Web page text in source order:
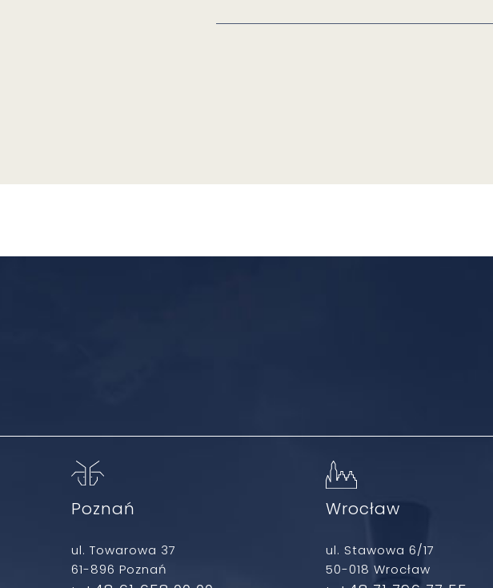
Poznań
ul. Towarowa 37
61-896 Poznań
Wrocław
ul. Stawowa 6/17
50-018 Wrocław